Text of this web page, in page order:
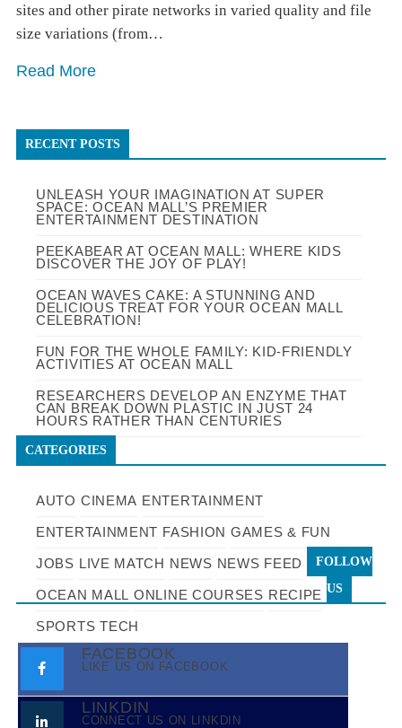
sites and other pirate networks in varied quality and file
size variations (from…
Read More
RECENT POSTS
UNLEASH YOUR IMAGINATION AT SUPER
SPACE: OCEAN MALL’S PREMIER
ENTERTAINMENT DESTINATION
PEEKABEAR AT OCEAN MALL: WHERE KIDS
DISCOVER THE JOY OF PLAY!
OCEAN WAVES CAKE: A STUNNING AND
DELICIOUS TREAT FOR YOUR OCEAN MALL
CELEBRATION!
FUN FOR THE WHOLE FAMILY: KID-FRIENDLY
ACTIVITIES AT OCEAN MALL
RESEARCHERS DEVELOP AN ENZYME THAT
CAN BREAK DOWN PLASTIC IN JUST 24
HOURS RATHER THAN CENTURIES
CATEGORIES
AUTO CINEMA ENTERTAINMENT
ENTERTAINMENT FASHION GAMES & FUN
JOBS LIVE MATCH NEWS NEWS FEED
OCEAN MALL ONLINE COURSES RECIPE
SPORTS TECH
FOLLOW
US
FACEBOOK
LIKE US ON FACEBOOK
LINKDIN
CONNECT US ON LINKDIN